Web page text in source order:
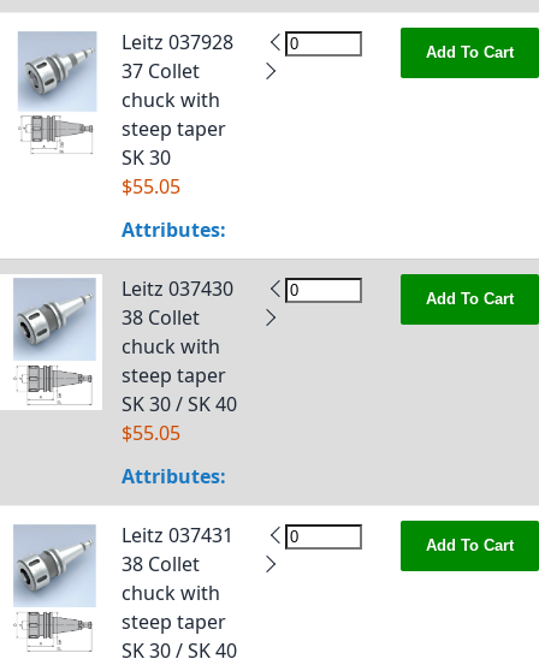
Leitz 037928
37 Collet
chuck with
steep taper
SK 30
$55.05
Attributes:
Add To Cart
Leitz 037430
38 Collet
chuck with
steep taper
SK 30 / SK 40
$55.05
Attributes:
Add To Cart
Leitz 037431
38 Collet
chuck with
steep taper
SK 30 / SK 40
Add To Cart